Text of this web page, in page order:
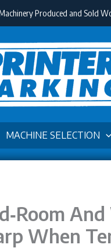
Produced and Sold
MACHINE SELECTION
When